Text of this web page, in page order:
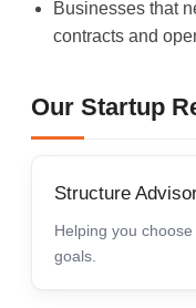
Businesses that
contracts and
Our Startup
Structure
Helping you
goals.